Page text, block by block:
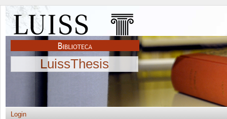
LuissThesis
Login